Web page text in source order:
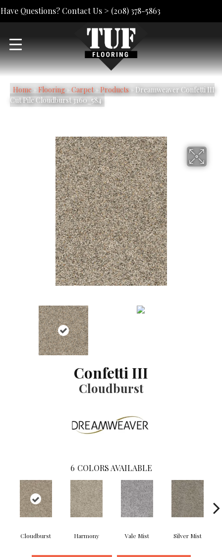
Have Questions? Contact Us > (208) 378-5863
Home» Flooring» Carpet» Products» Dreamweaver Confetti III
Cut Pile Cloudburst 3160_584
Confetti III
Cloudburst
6 COLORS AVAILABLE
Cloudburst Harmony Vale Mist Silver Mist